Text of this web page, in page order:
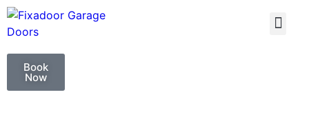
Book
Now